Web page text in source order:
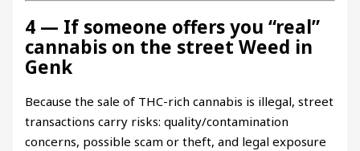
4 — If someone offers you “real”
cannabis on the street Weed in
Genk
Because the sale of THC-rich cannabis is illegal, street
transactions carry risks: quality/contamination
concerns, possible scam or theft, and legal exposure